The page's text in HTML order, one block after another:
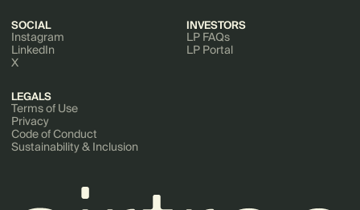
SOCIAL
Instagram
LinkedIn
X
INVESTORS
LP FAQs
LP Portal
LEGALS
Terms of Use
Privacy
Code of Conduct
Sustainability & Inclusion